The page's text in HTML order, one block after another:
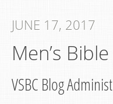
JUNE 17, 2017
Men’s
VSBC Blog